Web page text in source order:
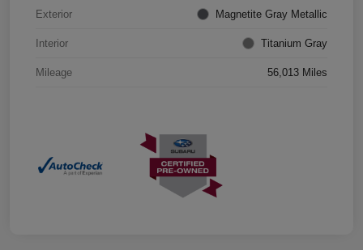
Exterior Magnetite Gray Metallic
Interior Titanium Gray
Mileage 56,013 Miles